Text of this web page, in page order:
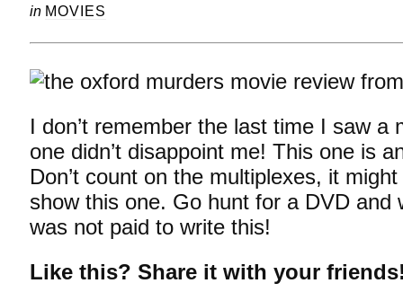
in MOVIES
I don’t remember the last time I saw a
one didn’t disappoint me! This one is
Don’t count on the multiplexes, it
show this one. Go hunt for a DVD and
was not paid to write this!
Like this? Share it with your